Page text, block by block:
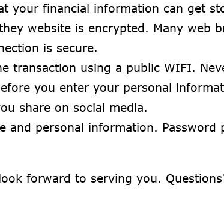
your financial information can get
website is encrypted. Many web
is secure.
transaction using a public WIFI.
you enter your personal
share on social media.
and personal information.
forward to serving you.